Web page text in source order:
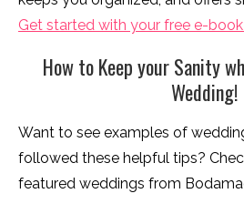
Get started with your free e-
How to Keep your Sanity
Wedding!
Want to see examples of
followed these helpful tips?
featured weddings from